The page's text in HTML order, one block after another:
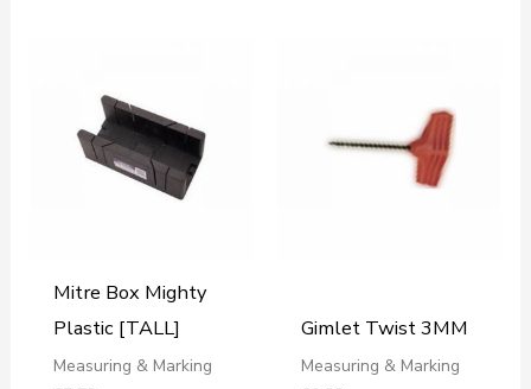
Mitre Box Mighty
Plastic [TALL]
Measuring & Marking
Gimlet Twist 3MM
Measuring & Marking